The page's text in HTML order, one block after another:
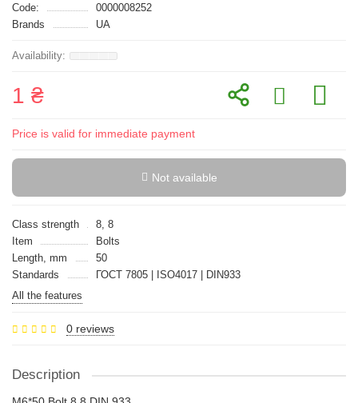
Code:
0000008252
Brands
UA
1 ₴
Price is valid for immediate payment
Not available
Class strength
8, 8
Item
Bolts
Length, mm
50
Standards
ГОСТ 7805 | ISO4017 | DIN933
All the features
0 reviews
Description